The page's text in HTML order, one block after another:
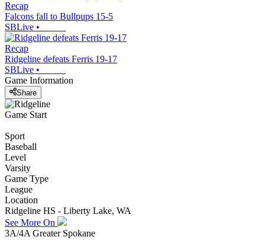
Recap
Falcons fall to Bullpups 15-5
SBLive •
Recap
Ridgeline defeats Ferris 19-17
SBLive •
Game Information
Share
Game Start
Sport
Baseball
Level
Varsity
Game Type
League
Location
Ridgeline HS - Liberty Lake, WA
See More On
3A/4A Greater Spokane